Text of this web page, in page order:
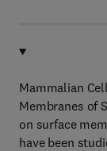
Mammalian
Membranes of
on surface
have been